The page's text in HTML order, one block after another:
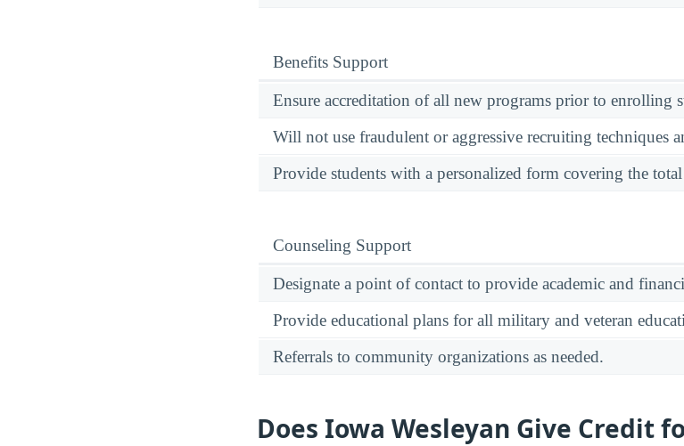
Benefits Support
Ensure accreditation of all new programs prior to enrolling
Will not use fraudulent or aggressive recruiting techniques
Provide students with a personalized form covering the
Counseling Support
Designate a point of contact to provide academic and
Provide educational plans for all military and veteran
Referrals to community organizations as needed.
Does Iowa Wesleyan Give Credit